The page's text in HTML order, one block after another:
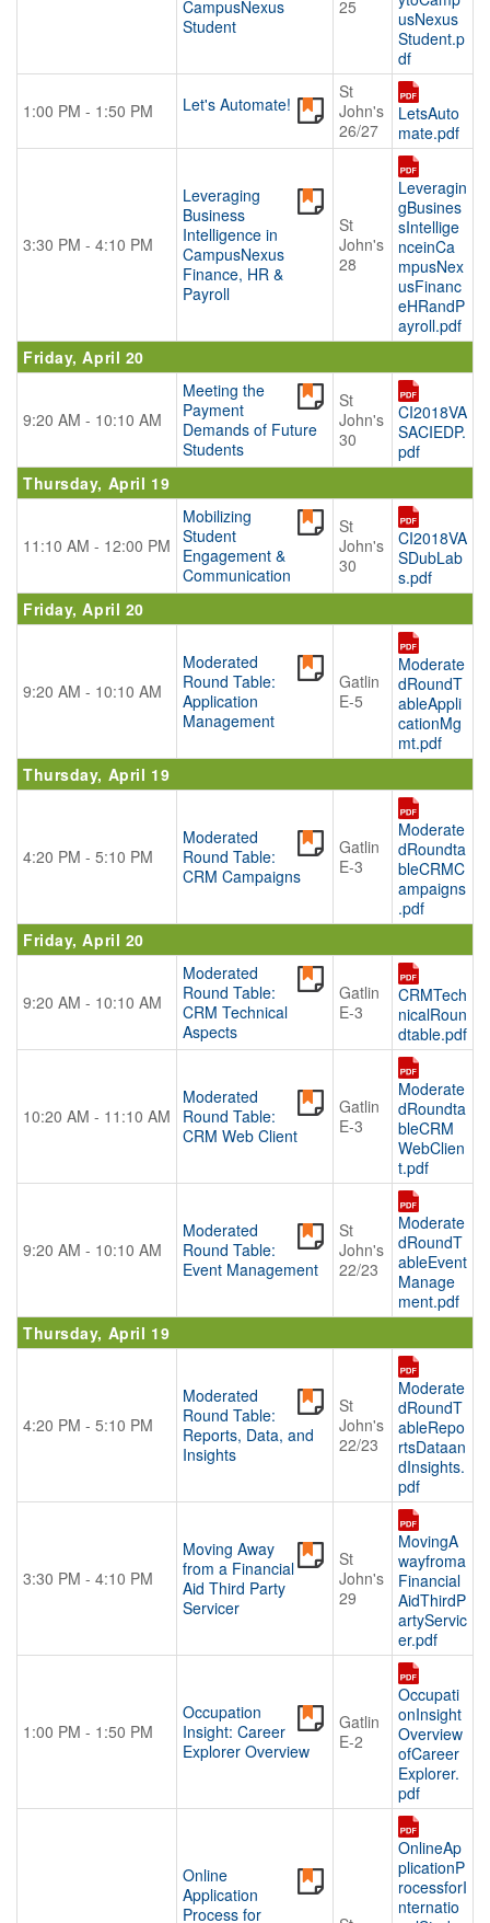
CampusNexus
Student
25
usNexus
Student.p
df
1:00 PM - 1:50 PM Let's Automate!
St
John's
26/27
LetsAuto
mate.pdf
3:30 PM - 4:10 PM
Leveraging
Business
Intelligence in
CampusNexus
Finance, HR &
Payroll
St
John's
28
Leveragin
gBusines
sIntellige
nceinCa
mpusNex
usFinanc
eHRandP
ayroll.pdf
Friday, April 20
9:20 AM - 10:10 AM
Meeting the
Payment
Demands of Future
Students
St
John's
30
CI2018VA
SACIEDP.
pdf
Thursday, April 19
11:10 AM - 12:00 PM
Mobilizing
Student
Engagement &
Communication
St
John's
30
CI2018VA
SDubLab
s.pdf
Friday, April 20
9:20 AM - 10:10 AM
Moderated
Round Table:
Application
Management
Gatlin
E-5
Moderate
dRoundT
ableAppli
cationMg
mt.pdf
Thursday, April 19
4:20 PM - 5:10 PM
Moderated
Round Table:
CRM Campaigns
Gatlin
E-3
Moderate
dRoundta
bleCRMC
ampaigns
.pdf
Friday, April 20
9:20 AM - 10:10 AM
Moderated
Round Table:
CRM Technical
Aspects
Gatlin
E-3
CRMTech
nicalRoun
dtable.pdf
10:20 AM - 11:10 AM
Moderated
Round Table:
CRM Web Client
Gatlin
E-3
Moderate
dRoundta
bleCRM
WebClien
t.pdf
9:20 AM - 10:10 AM
Moderated
Round Table:
Event Management
St
John's
22/23
Moderate
dRoundT
ableEvent
Manage
ment.pdf
Thursday, April 19
4:20 PM - 5:10 PM
Moderated
Round Table:
Reports, Data, and
Insights
St
John's
22/23
Moderate
dRoundT
ableRepo
rtsDataan
dInsights.
pdf
3:30 PM - 4:10 PM
Moving Away
from a Financial
Aid Third Party
Servicer
St
John's
29
MovingA
wayfroma
Financial
AidThirdP
artyServic
er.pdf
1:00 PM - 1:50 PM
Occupation
Insight: Career
Explorer Overview
Gatlin
E-2
Occupati
onInsight
Overview
ofCareer
Explorer.
pdf
Online
Application
Process for
OnlineAp
plicationP
rocessforI
nternatio